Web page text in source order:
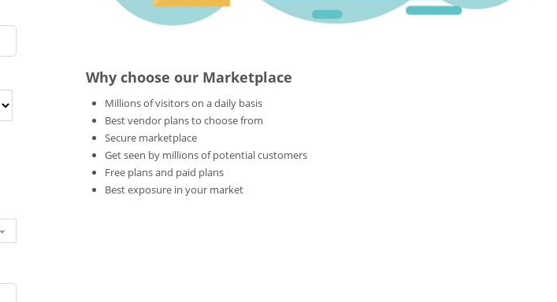
Why choose our Marketplace
Millions of visitors on a daily basis
Best vendor plans to choose from
Secure marketplace
Get seen by millions of potential customers
Free plans and paid plans
Best exposure in your market